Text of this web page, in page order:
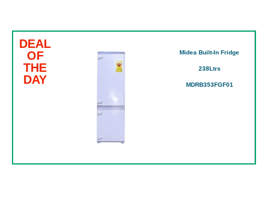
DEAL
OF
THE
DAY
Midea Built-In Fridge
238Ltrs
MDRB353FGF01